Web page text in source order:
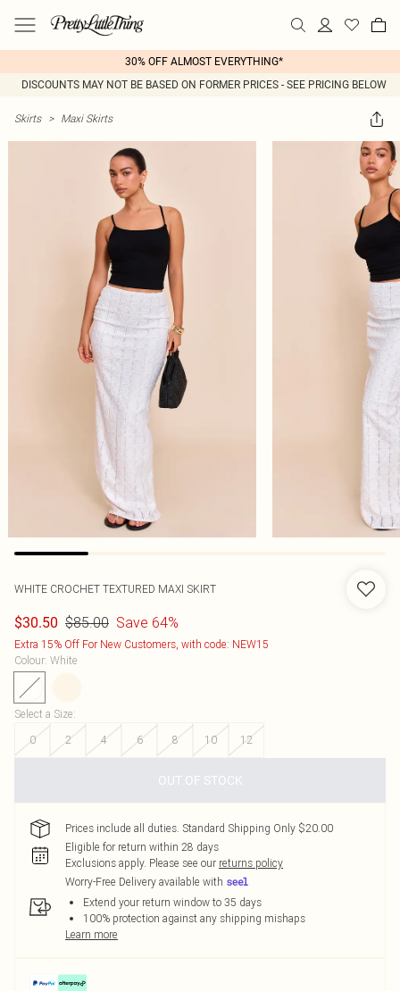
30% OFF ALMOST EVERYTHING*
DISCOUNTS MAY NOT BE BASED ON FORMER PRICES - SEE PRICING BELOW
Skirts > Maxi Skirts
WHITE CROCHET TEXTURED MAXI SKIRT
$30.50 $85.00 Save 64%
Extra 15% Off For New Customers, with code: NEW15
Colour: White
Select a Size:
0
2 4 6 8 10 12
OUT OF STOCK
Prices include all duties. Standard Shipping Only $20.00
Eligible for return within 28 days
Exclusions apply. Please see our returns policy
Worry-Free Delivery available with
Extend your return window to 35 days
100% protection against any shipping mishaps
Learn more